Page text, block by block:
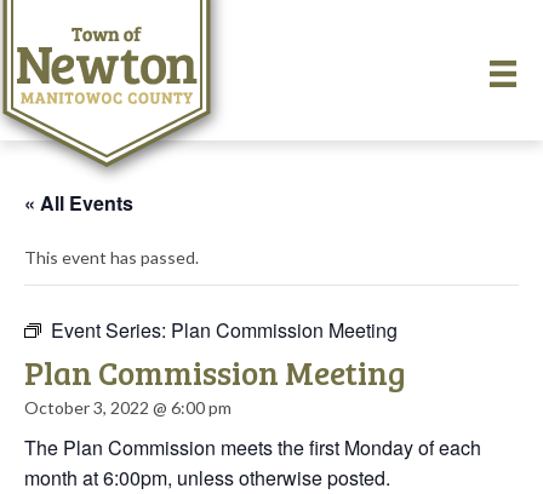
« All Events
This event has passed.
Event Series: Plan Commission Meeting
Plan Commission Meeting
October 3, 2022 @ 6:00 pm
The Plan Commission meets the first Monday of each
month at 6:00pm, unless otherwise posted.